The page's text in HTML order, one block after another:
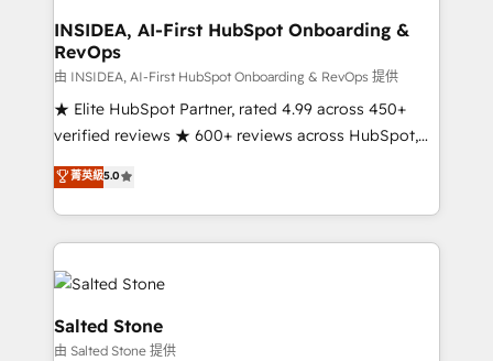
scale. 🏆 HubSpot’s CEO called us “the partner of the
future.” Others agree it is proof of trust built through
measurable impact.
INSIDEA, AI-First HubSpot Onboarding &
RevOps
由 INSIDEA, AI-First HubSpot Onboarding & RevOps 提供
★ Elite HubSpot Partner, rated 4.99 across 450+
verified reviews ★ 600+ reviews across HubSpot,
G2 & Clutch ★ 150+ in-house HubSpot-certified
experts ★ 1,500+ implementations across 25+
countries ★ AI-first, RevOps-led, onboarding-
obsessed INSIDEA helps growing companies turn
HubSpot into a revenue engine. We onboard your
team, migrate your data, and build AI-powered
workflows that drive adoption from week one, in
your time zone. What we do: ➤ Onboarding: Live in
菁英級5.0
Salted Stone
由 Salted Stone 提供